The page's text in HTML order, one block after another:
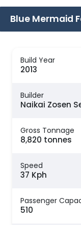
Blue Mermaid
Build Year
2013
Builder
Naikai Zosen
Gross Tonnage
8,820 tonnes
Speed
37 Kph
Passenger
510